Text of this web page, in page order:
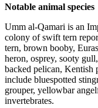
Notable animal species
Umm al-Qamari is an
colony of swift tern
tern, brown booby,
heron, osprey, sooty
backed pelican, Kentish
include bluespotted
grouper, yellowbar
invertebrates.